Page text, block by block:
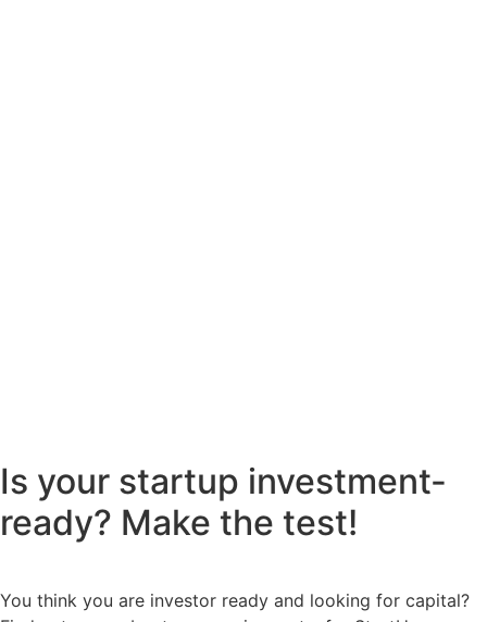
Is your startup investment-
ready? Make the test!
You think you are investor ready and looking for capital?